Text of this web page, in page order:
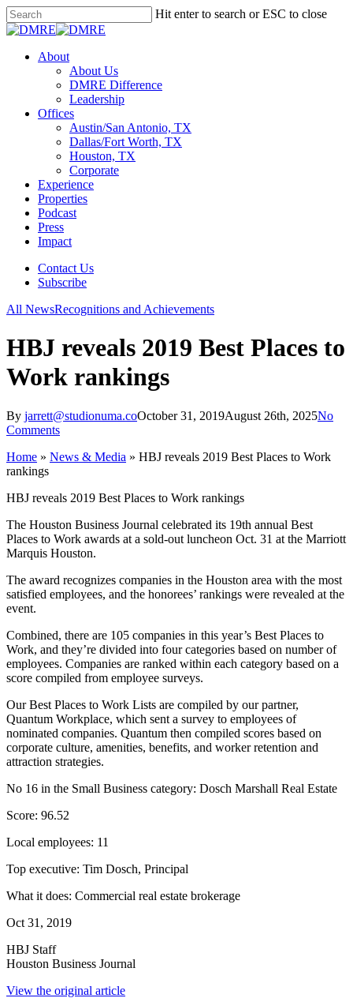
Skip
to
content
Hit enter to search or ESC to close
Close
Menu
About
About Us
DMRE Difference
Leadership
Offices
Austin/San Antonio, TX
Dallas/Fort Worth, TX
Houston, TX
Corporate
Experience
Properties
Podcast
Press
Impact
Contact Us
Subscribe
All NewsRecognitions and Achievements
HBJ reveals 2019 Best Places to
Work rankings
By jarrett@studionuma.coOctober 31, 2019August 26th, 2025No
Comments
Home » News & Media » HBJ reveals 2019 Best Places to Work
rankings
HBJ reveals 2019 Best Places to Work rankings
The Houston Business Journal celebrated its 19th annual Best
Places to Work awards at a sold-out luncheon Oct. 31 at the Marriott
Marquis Houston.
The award recognizes companies in the Houston area with the most
satisfied employees, and the honorees’ rankings were revealed at the
event.
Combined, there are 105 companies in this year’s Best Places to
Work, and they’re divided into four categories based on number of
employees. Companies are ranked within each category based on a
score compiled from employee surveys.
Our Best Places to Work Lists are compiled by our partner,
Quantum Workplace, which sent a survey to employees of
nominated companies. Quantum then compiled scores based on
corporate culture, amenities, benefits, and worker retention and
attraction strategies.
No 16 in the Small Business category: Dosch Marshall Real Estate
Score: 96.52
Local employees: 11
Top executive: Tim Dosch, Principal
What it does: Commercial real estate brokerage
Oct 31, 2019
HBJ Staff
Houston Business Journal
View the original article